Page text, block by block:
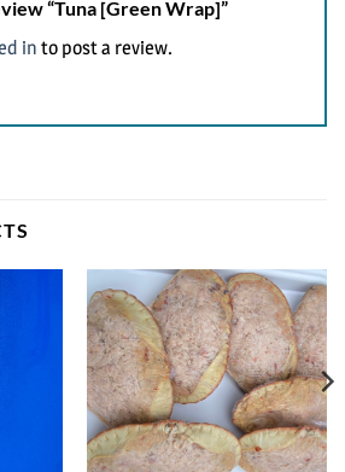
“Tuna [Green Wrap]”
in to post a review.